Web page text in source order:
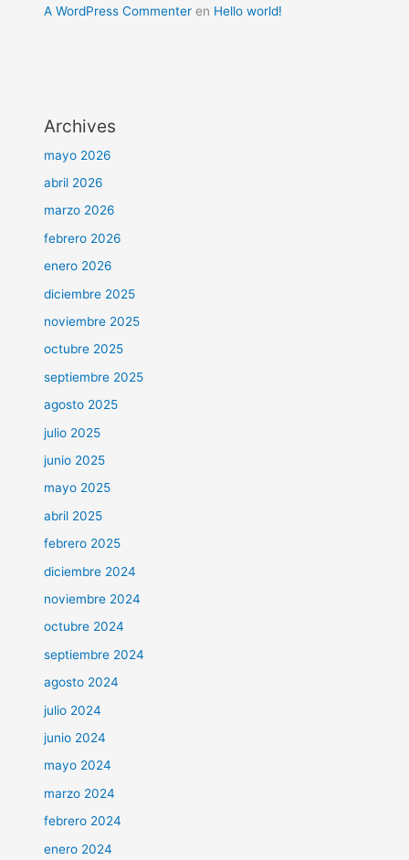
A WordPress Commenter en Hello world!
Archives
mayo 2026
abril 2026
marzo 2026
febrero 2026
enero 2026
diciembre 2025
noviembre 2025
octubre 2025
septiembre 2025
agosto 2025
julio 2025
junio 2025
mayo 2025
abril 2025
febrero 2025
diciembre 2024
noviembre 2024
octubre 2024
septiembre 2024
agosto 2024
julio 2024
junio 2024
mayo 2024
marzo 2024
febrero 2024
enero 2024